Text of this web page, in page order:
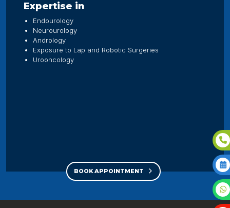
Expertise in
Endourology
Neurourology
Andrology
Exposure to Lap and Robotic Surgeries
Urooncology
BOOK APPOINTMENT